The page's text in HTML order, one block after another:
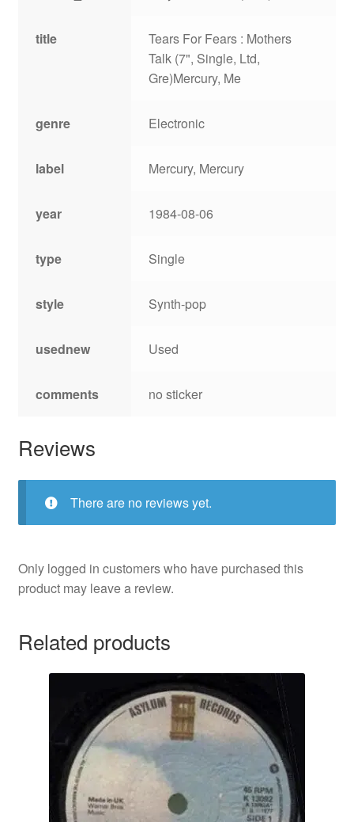
title
Tears For Fears : Mothers
Talk (7", Single, Ltd,
Gre)Mercury, Me
genre Electronic
label Mercury, Mercury
year 1984-08-06
type Single
style Synth-pop
usednew Used
comments no sticker
Reviews
There are no reviews yet.
Only logged in customers who have purchased this
product may leave a review.
Related products